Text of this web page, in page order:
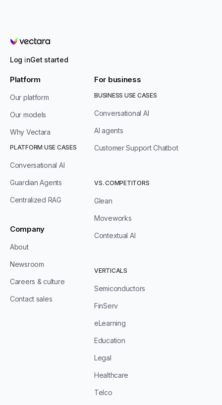
Vectara
Log inGet started
Platform
Our platform
Our models
Why Vectara
PLATFORM USE CASES
Conversational AI
Guardian Agents
Centralized RAG
Company
About
Newsroom
Careers & culture
Contact sales
For business
BUSINESS USE CASES
Conversational AI
AI agents
Customer Support Chatbot
VS. COMPETITORS
Glean
Moveworks
Contextual AI
VERTICALS
Semiconductors
FinServ
eLearning
Education
Legal
Healthcare
Telco